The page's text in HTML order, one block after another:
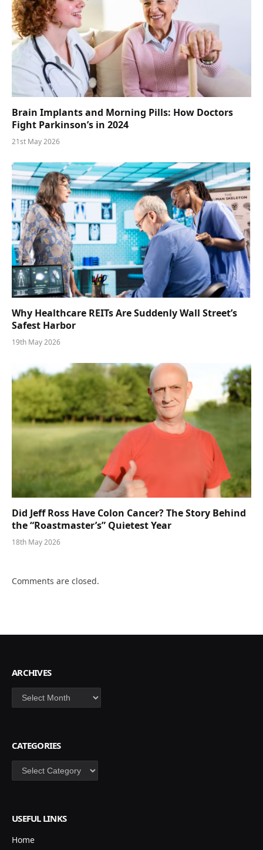
Brain Implants and Morning Pills: How Doctors
Fight Parkinson’s in 2024
21st May 2026
Why Healthcare REITs Are Suddenly Wall Street’s
Safest Harbor
19th May 2026
Did Jeff Ross Have Colon Cancer? The Story Behind
the “Roastmaster’s” Quietest Year
18th May 2026
Comments are closed.
ARCHIVES
Archives
CATEGORIES
Categories
USEFUL LINKS
Home